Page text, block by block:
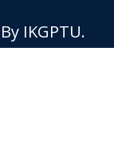
IKGPTU.